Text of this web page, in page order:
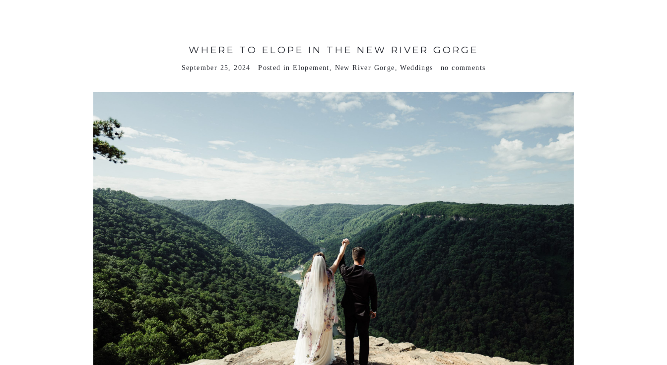
WHERE TO ELOPE IN THE NEW RIVER GORGE
September 25, 2024 Posted inElopement , New River Gorge ,Weddings no comments